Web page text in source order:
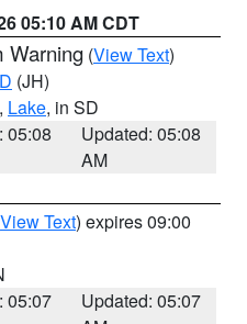
05:10 AM CDT
Warning (View Text)
(JH)
, Lake, in SD
05:08
Updated: 05:08
AM
View Text) expires 09:00
05:07
Updated: 05:07